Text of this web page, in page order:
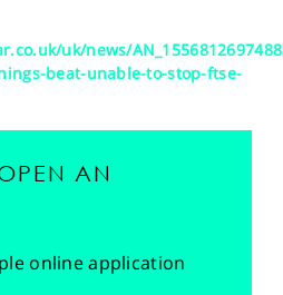
uk/news/
beat-unable-to-stop-ftse-
AN
online application